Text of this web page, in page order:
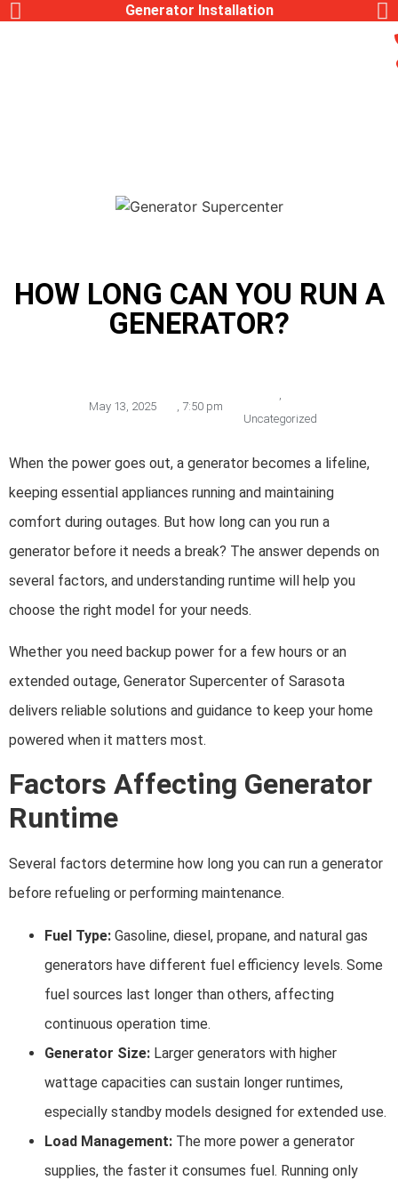
Generac Generator Service
HOW LONG CAN YOU RUN A
GENERATOR?
May 13, 2025 , 7:50 pm
Uncategorized
When the power goes out, a generator becomes a lifeline,
keeping essential appliances running and maintaining
comfort during outages. But how long can you run a
generator before it needs a break? The answer depends on
several factors, and understanding runtime will help you
choose the right model for your needs.
Whether you need backup power for a few hours or an
extended outage, Generator Supercenter of Sarasota
delivers reliable solutions and guidance to keep your home
powered when it matters most.
Factors Affecting Generator
Runtime
Several factors determine how long you can run a generator
before refueling or performing maintenance.
Fuel Type: Gasoline, diesel, propane, and natural gas
generators have different fuel efficiency levels. Some
fuel sources last longer than others, affecting
continuous operation time.
Generator Size: Larger generators with higher
wattage capacities can sustain longer runtimes,
especially standby models designed for extended use.
Load Management: The more power a generator
supplies, the faster it consumes fuel. Running only